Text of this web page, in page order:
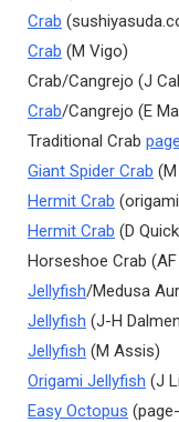
Crab
Crab (M Vigo)
Crab/Cangrejo (J
Crab/Cangrejo (E
Traditional Crab
Giant Spider Crab
Hermit Crab
Hermit Crab (D
Horseshoe Crab
Jellyfish/Medusa
Jellyfish (J-H
Jellyfish (M Assis)
Origami Jellyfish (J
Easy Octopus